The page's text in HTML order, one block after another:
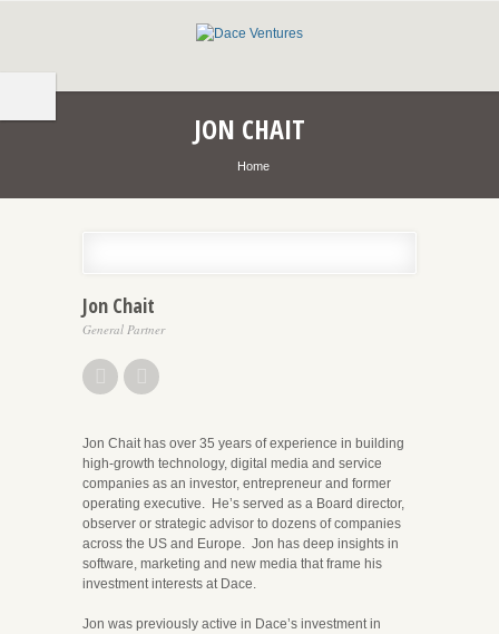
JON CHAIT
Home
Jon Chait
General Partner
Jon Chait has over 35 years of experience in building
high-growth technology, digital media and service
companies as an investor, entrepreneur and former
operating executive. He’s served as a Board director,
observer or strategic advisor to dozens of companies
across the US and Europe. Jon has deep insights in
software, marketing and new media that frame his
investment interests at Dace.
Jon was previously active in Dace’s investment in